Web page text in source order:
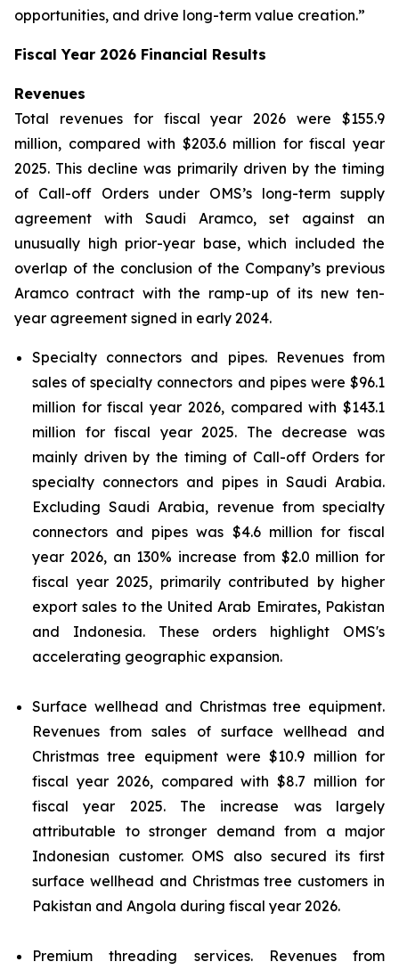
opportunities, and drive long-term value creation.”
Fiscal Year 2026 Financial Results
Revenues
Total revenues for fiscal year 2026 were $155.9
million, compared with $203.6 million for fiscal year
2025. This decline was primarily driven by the timing
of Call-off Orders under OMS’s long-term supply
agreement with Saudi Aramco, set against an
unusually high prior-year base, which included the
overlap of the conclusion of the Company’s previous
Aramco contract with the ramp-up of its new ten-
year agreement signed in early 2024.
Specialty connectors and pipes.Revenues from
sales of specialty connectors and pipes were $96.1
million for fiscal year 2026, compared with $143.1
million for fiscal year 2025. The decrease was
mainly driven by the timing of Call-off Orders for
specialty connectors and pipes in Saudi Arabia.
Excluding Saudi Arabia, revenue from specialty
connectors and pipes was $4.6 million for fiscal
year 2026, an 130% increase from $2.0 million for
fiscal year 2025, primarily contributed by higher
export sales to the United Arab Emirates, Pakistan
and Indonesia. These orders highlight OMS's
accelerating geographic expansion.
Surface wellhead and Christmas tree equipment.
Revenues from sales of surface wellhead and
Christmas tree equipment were $10.9 million for
fiscal year 2026, compared with $8.7 million for
fiscal year 2025. The increase was largely
attributable to stronger demand from a major
Indonesian customer. OMS also secured its first
surface wellhead and Christmas tree customers in
Pakistan and Angola during fiscal year 2026.
Premium threading services.Revenues from